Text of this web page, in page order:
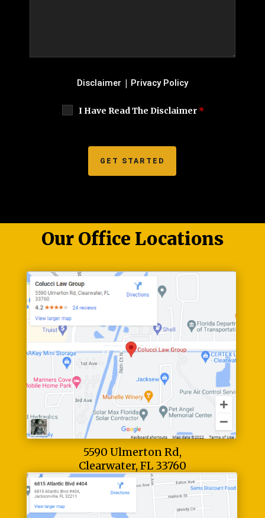
Disclaimer | Privacy Policy
I Have Read The Disclaimer *
Our Office Locations
5590 Ulmerton Rd,
Clearwater, FL 33760